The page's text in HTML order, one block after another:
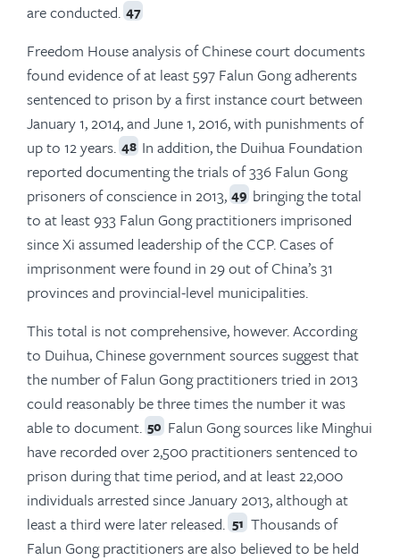
are conducted. 47
Freedom House analysis of Chinese court documents
found evidence of at least 597 Falun Gong adherents
sentenced to prison by a first instance court between
January 1, 2014, and June 1, 2016, with punishments of
up to 12 years. 48 In addition, the Duihua Foundation
reported documenting the trials of 336 Falun Gong
prisoners of conscience in 2013, 49 bringing the total
to at least 933 Falun Gong practitioners imprisoned
since Xi assumed leadership of the CCP. Cases of
imprisonment were found in 29 out of China’s 31
provinces and provincial-level municipalities.
This total is not comprehensive, however. According
to Duihua, Chinese government sources suggest that
the number of Falun Gong practitioners tried in 2013
could reasonably be three times the number it was
able to document. 50 Falun Gong sources like Minghui
have recorded over 2,500 practitioners sentenced to
prison during that time period, and at least 22,000
individuals arrested since January 2013, although at
least a third were later released. 51 Thousands of
Falun Gong practitioners are also believed to be held